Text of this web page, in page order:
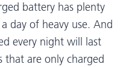
battery has plenty
day of heavy use. And
every night will last
are only charged